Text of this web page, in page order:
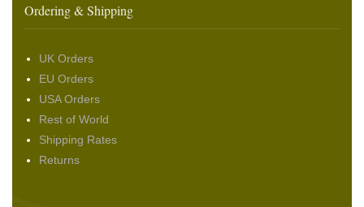
Ordering & Shipping
UK Orders
EU Orders
USA Orders
Rest of World
Shipping Rates
Returns